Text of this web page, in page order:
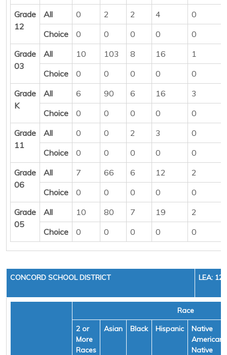
Grade
12
All 0 2 2 4
0
Choice
0 0 0 0
0
Grade
03
All 10 103 8 16
1
Choice
0 0 0 0
0
Grade
K
All 6 90 6 16
3
Choice
0 0 0 0
0
Grade
11
All 0 0 2 3
0
Choice
0 0 0 0
0
Grade
06
All 7 66 6 12
2
Choice
0 0 0 0
0
Grade
05
All 10 80 7 19
2
Choice
0 0 0 0 0
CONCORD SCHOOL DISTRICT LEA:
Race
2 or
More
Races
Asian Black Hispanic
Native
American/
Native